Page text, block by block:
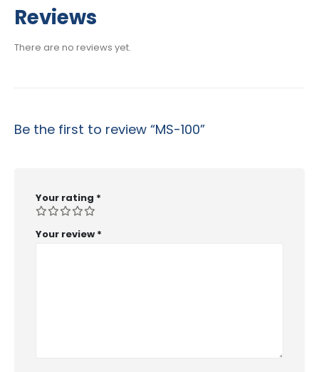
Reviews
There are no reviews yet.
Be the first to review “MS-100”
Your rating *
Your review *